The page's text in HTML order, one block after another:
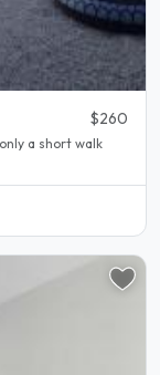
$260
a short walk